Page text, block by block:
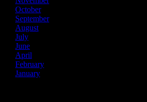
October
September
August
July
June
April
February
January